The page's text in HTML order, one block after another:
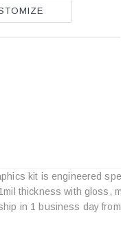
kit is engineered
thickness with gloss,
in 1 business day